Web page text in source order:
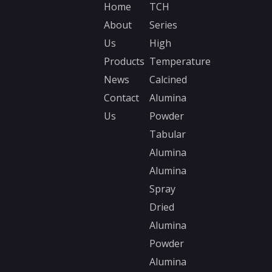
Nano Ceramic Ball
Alumina Nano Ball
Ceramic Ball
Alumina Ball
Home
About
Us
Products
News
Contact
Us
TCH
Series
High
Temperature
Calcined
Alumina
Powder
Tabular
Alumina
Alumina
Spray
Dried
Alumina
Powder
Alumina